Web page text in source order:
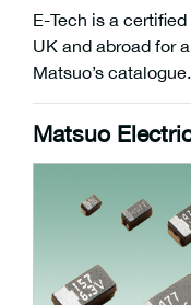
E-Tech is a
UK and abroad for
Matsuo’s catalogue.
Matsuo